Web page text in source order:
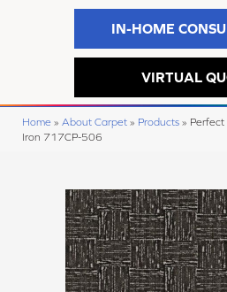
IN-HOME
VIRTUAL
Home » About Carpet » Products » Perfect
Iron 717CP-506